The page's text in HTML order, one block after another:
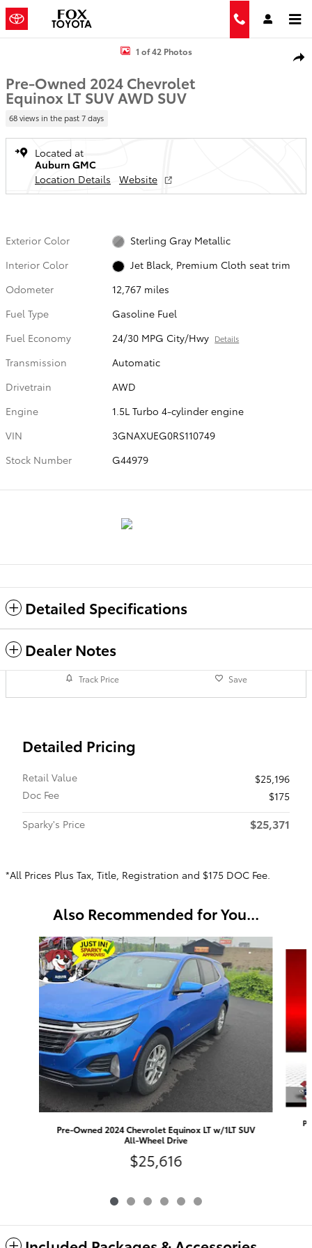
Skip to main content
Used 2024 Chevrolet Equinox LT SUV Photo 1 of 42
1 of 42 Photos
Pre-Owned 2024 Chevrolet
Equinox LT SUV AWD SUV
68 views in the past 7 days
Located at
Auburn GMC
Location Details
Website
Exterior Color
Sterling Gray Metallic
Interior Color
Jet Black, Premium Cloth seat trim
Odometer
12,767 miles
Fuel Type
Gasoline Fuel
Fuel Economy
24/30 MPG City/Hwy Details
Transmission
Automatic
Drivetrain
AWD
Engine
1.5L Turbo 4-cylinder engine
VIN
3GNAXUEG0RS110749
Stock Number
G44979
Detailed Specifications
Dealer Notes
Track Price Save
Detailed Pricing
Retail Value
$25,196
Doc Fee
$175
Sparky's Price
$25,371
*All Prices Plus Tax, Title, Registration and $175 DOC Fee.
Also Recommended for You...
Slide 1 of 6
Pre-Owned 2024 Chevrolet Equinox LT w/1LT SUV
All-Wheel Drive
$25,616